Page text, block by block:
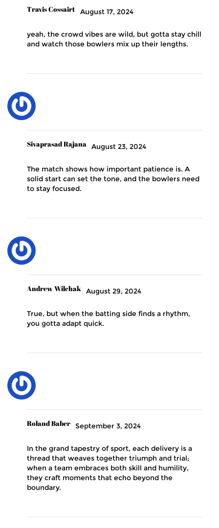
Travis Cossairt August 17, 2024
yeah, the crowd vibes are wild, but gotta stay chill
and watch those bowlers mix up their lengths.
Sivaprasad Rajana August 23, 2024
The match shows how important patience is. A
solid start can set the tone, and the bowlers need
to stay focused.
Andrew Wilchak August 29, 2024
True, but when the batting side finds a rhythm,
you gotta adapt quick.
Roland Baber September 3, 2024
In the grand tapestry of sport, each delivery is a
thread that weaves together triumph and trial;
when a team embraces both skill and humility,
they craft moments that echo beyond the
boundary.